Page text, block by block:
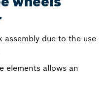
due to the use
elements allows an